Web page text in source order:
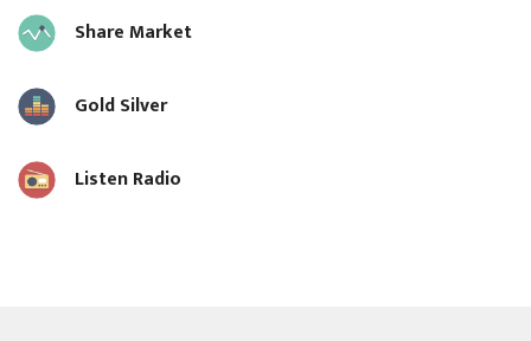
Share Market
Gold Silver
Listen Radio